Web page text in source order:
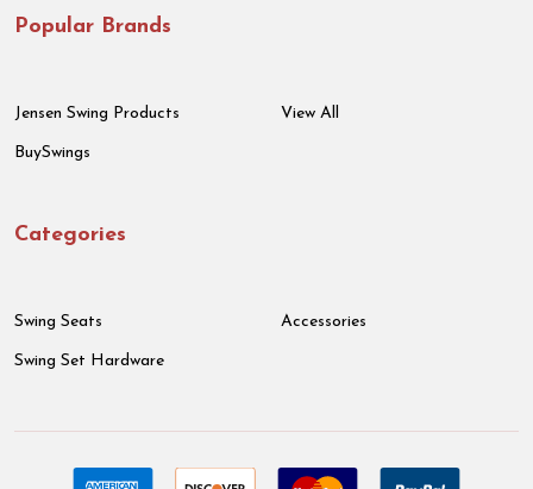
Popular Brands
Jensen Swing Products
BuySwings
View All
Categories
Swing Seats
Swing Set Hardware
Accessories